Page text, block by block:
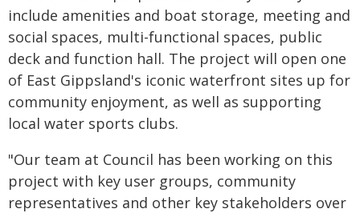
include amenities and boat storage, meeting and
social spaces, multi-functional spaces, public
deck and function hall. The project will open one
of East Gippsland's iconic waterfront sites up for
community enjoyment, as well as supporting
local water sports clubs.
"Our team at Council has been working on this
project with key user groups, community
representatives and other key stakeholders over